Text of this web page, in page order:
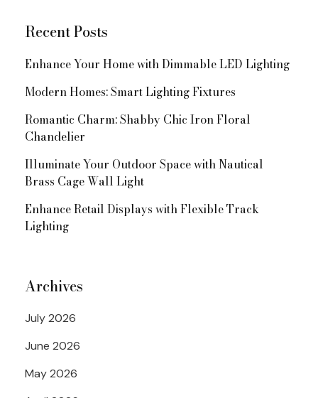
Recent Posts
Enhance Your Home with Dimmable LED Lighting
Modern Homes: Smart Lighting Fixtures
Romantic Charm: Shabby Chic Iron Floral
Chandelier
Illuminate Your Outdoor Space with Nautical
Brass Cage Wall Light
Enhance Retail Displays with Flexible Track
Lighting
Archives
July 2026
June 2026
May 2026